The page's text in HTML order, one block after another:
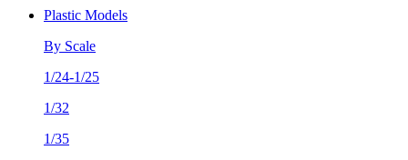
Plastic Models
By Scale
1/24-1/25
1/32
1/35